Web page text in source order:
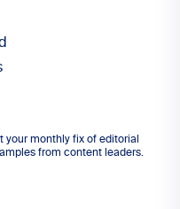
your monthly fix of editorial
from content leaders.